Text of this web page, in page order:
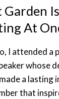
Garden
At
I attended a
whose
a lasting
that